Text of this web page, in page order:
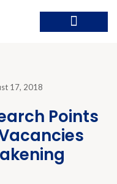
17, 2018
Points